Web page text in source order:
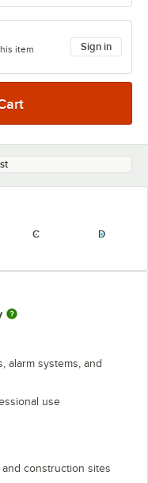
item
Sign in
C D
alarm systems, and
use
and construction sites